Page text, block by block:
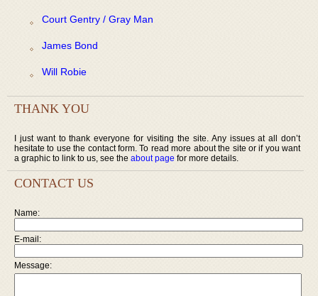
Court Gentry / Gray Man
James Bond
Will Robie
THANK YOU
I just want to thank everyone for visiting the site. Any issues at all don’t
hesitate to use the contact form. To read more about the site or if you want
a graphic to link to us, see the about page for more details.
CONTACT US
Name:
E-mail:
Message: